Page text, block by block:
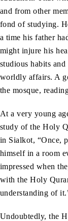
and from other
fond of studying.
a time his father
might injure his
studious habits
worldly affairs. A
the mosque,
At a very young
study of the Holy
in Sialkot, “Once,
himself in a room
impressed when
with the Holy
understanding of
Undoubtedly, the